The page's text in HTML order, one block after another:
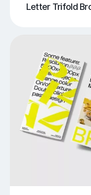
Letter Trifold